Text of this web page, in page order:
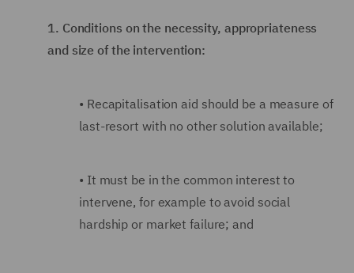
1. Conditions on the necessity, appropriateness
and size of the intervention:
• Recapitalisation aid should be a measure of
last-resort with no other solution available;
• It must be in the common interest to
intervene, for example to avoid social
hardship or market failure; and